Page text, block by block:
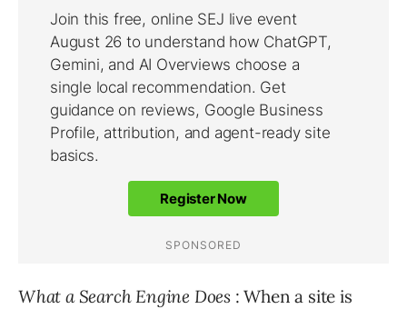
What a Search Engine Does : When a site is